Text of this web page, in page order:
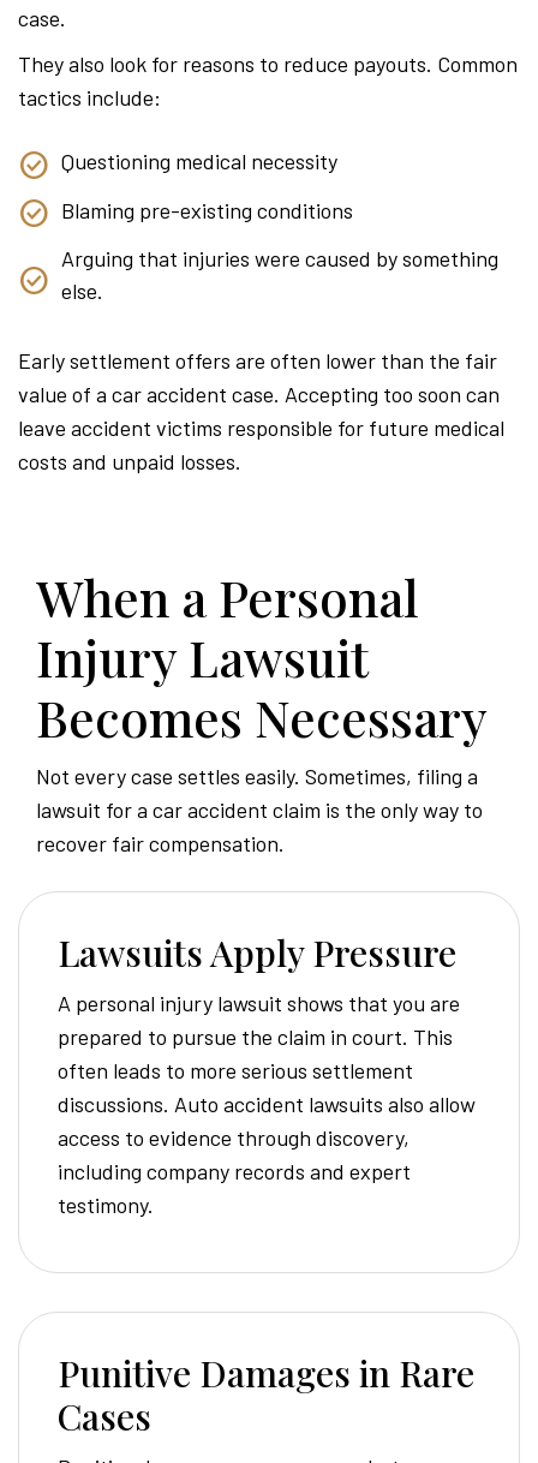
case.
They also look for reasons to reduce payouts. Common
tactics include:
Questioning medical necessity
Blaming pre-existing conditions
Arguing that injuries were caused by something
else.
Early settlement offers are often lower than the fair
value of a car accident case. Accepting too soon can
leave accident victims responsible for future medical
costs and unpaid losses.
When a Personal
Injury Lawsuit
Becomes Necessary
Not every case settles easily. Sometimes, filing a
lawsuit for a car accident claim is the only way to
recover fair compensation.
Lawsuits Apply Pressure
A personal injury lawsuit shows that you are
prepared to pursue the claim in court. This
often leads to more serious settlement
discussions. Auto accident lawsuits also allow
access to evidence through discovery,
including company records and expert
testimony.
Punitive Damages in Rare
Cases